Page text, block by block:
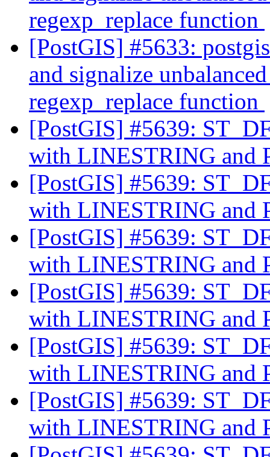
regexp_replace function
[PostGIS] #5633:
and signalize
regexp_replace function
[PostGIS] #5639:
with LINESTRING and
[PostGIS] #5639:
with LINESTRING and
[PostGIS] #5639:
with LINESTRING and
[PostGIS] #5639:
with LINESTRING and
[PostGIS] #5639:
with LINESTRING and
[PostGIS] #5639:
with LINESTRING and